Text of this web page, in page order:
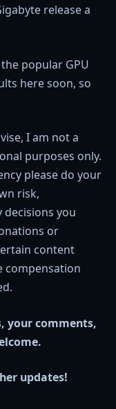
release a
popular GPU
here soon, so
I am not a
purposes only.
please do your
risk,
decisions you
or
content
compensation
your comments,
updates!